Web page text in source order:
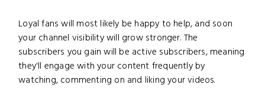
Loyal fans will most likely be happy to help, and soon
your channel visibility will grow stronger. The
subscribers you gain will be active subscribers, meaning
they'll engage with your content frequently by
watching, commenting on and liking your videos.